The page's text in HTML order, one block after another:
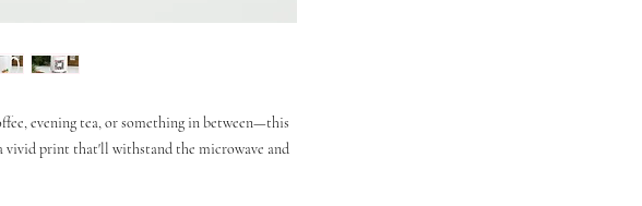
evening tea, or something in between—this
vivid print that'll withstand the microwave and